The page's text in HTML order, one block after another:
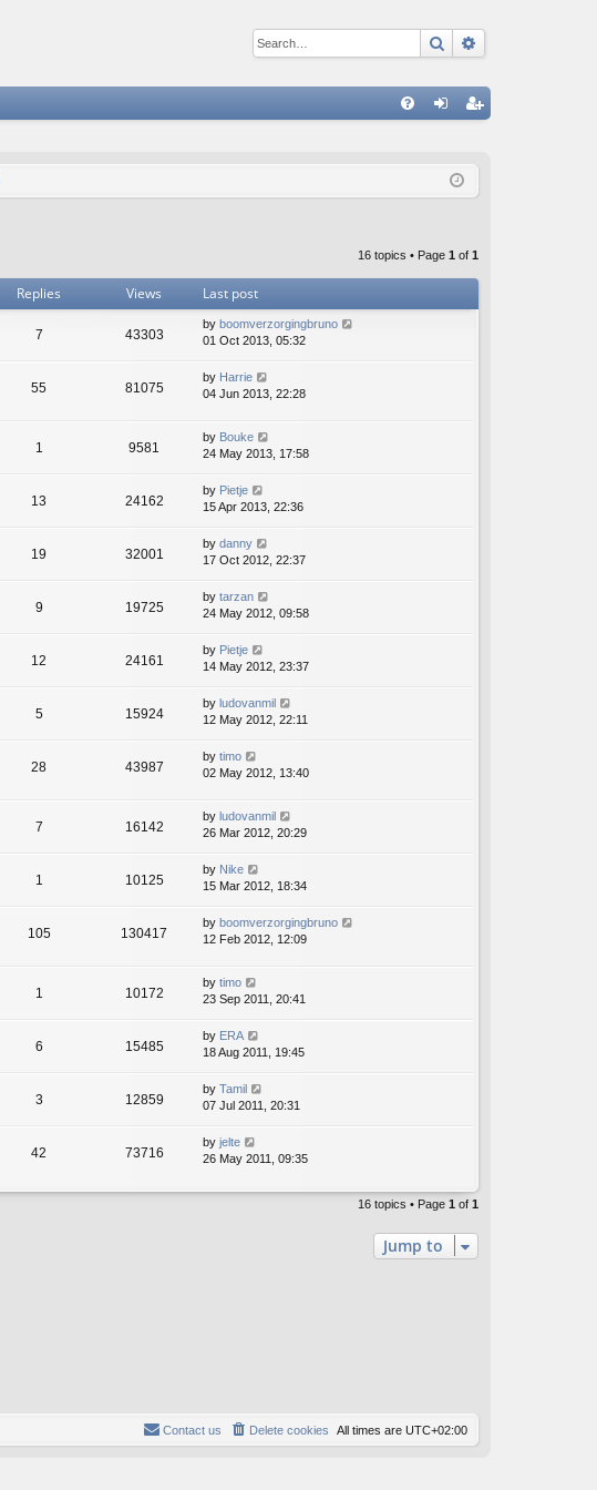
Search
ist
16 topics • Page 1 of 1
Replies Views Last post
7 43303
by boomverzorgingbruno
01 Oct 2013, 05:32
55 81075
by Harrie
04 Jun 2013, 22:28
1 9581
by Bouke
24 May 2013, 17:58
13 24162
by Pietje
15 Apr 2013, 22:36
19 32001
by danny
17 Oct 2012, 22:37
9 19725
by tarzan
24 May 2012, 09:58
12 24161
by Pietje
14 May 2012, 23:37
5 15924
by ludovanmil
12 May 2012, 22:11
28 43987
by timo
02 May 2012, 13:40
7 16142
by ludovanmil
26 Mar 2012, 20:29
1 10125
by Nike
15 Mar 2012, 18:34
105 130417
by boomverzorgingbruno
12 Feb 2012, 12:09
1 10172
by timo
23 Sep 2011, 20:41
6 15485
by ERA
18 Aug 2011, 19:45
3 12859
by Tamil
07 Jul 2011, 20:31
42 73716
by jelte
26 May 2011, 09:35
16 topics • Page 1 of 1
Jump to
All times are UTC+02:00
Delete cookies
Contact us